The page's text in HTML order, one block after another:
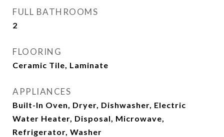
FULL BATHROOMS
2
FLOORING
Ceramic Tile, Laminate
APPLIANCES
Built-In Oven, Dryer, Dishwasher, Electric
Water Heater, Disposal, Microwave,
Refrigerator, Washer